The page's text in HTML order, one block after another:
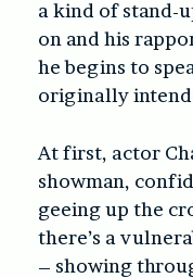
a kind of stand-
on and his
he begins to
originally
At first, actor
showman,
geeing up the
there’s a
– showing